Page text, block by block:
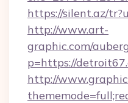
https://silent.az/
http://www.art-
graphic.com/
p=https://
http://